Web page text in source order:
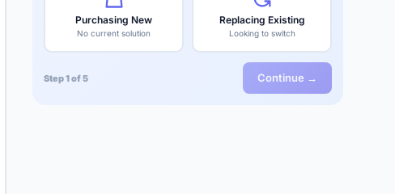
Purchasing New
No current solution
Replacing Existing
Looking to switch
Step 1 of 5 Continue →